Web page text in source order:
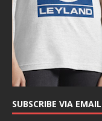
SUBSCRIBE VIA EMAIL